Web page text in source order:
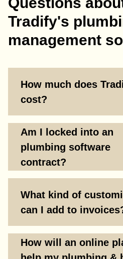
Tradify's
management
How much does
cost?
Am I locked into an
plumbing software
contract?
What kind of
can I add to
How will an online